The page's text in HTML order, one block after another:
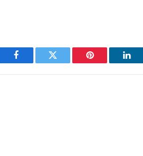
Facebook Twitter Pinterest